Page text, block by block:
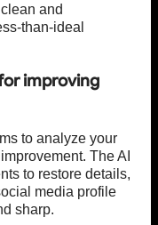
and
than-ideal
improving
to analyze your
The AI
to restore details,
media profile
sharp.